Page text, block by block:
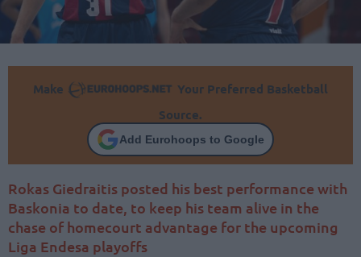
Make
Your Preferred Basketball
Source.
Add Eurohoops to Google
Rokas Giedraitis posted his best performance with
Baskonia to date, to keep his team alive in the
chase of homecourt advantage for the upcoming
Liga Endesa playoffs